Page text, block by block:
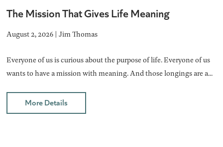
The Mission That Gives Life Meaning
August 2, 2026 | Jim Thomas
Everyone of us is curious about the purpose of life. Everyone of us
wants to have a mission with meaning. And those longings are a...
More Details